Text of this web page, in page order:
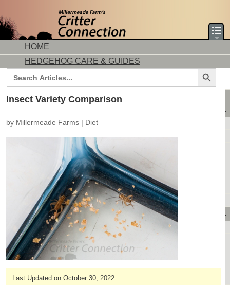
HOME
HEDGEHOG CARE & GUIDES
SearchSearch Button
DORMICE CARE & GUIDES
AVAILABLE HEDGEHOGS
AVAILABLE DORMICE
PURCHASING FROM US
CONTACT US
MAKE A DEPOSIT
DIRECTIONS
OUR CUSTOMERS
PRODUCTS & SHOPPING
FLASH SALES!
CAGES & CAGE PACKAGES
CAGE ACCESSORIES
BAGS
Insect Variety Comparison
by Millermeade Farms | Diet
Last Updated on October 30, 2022.